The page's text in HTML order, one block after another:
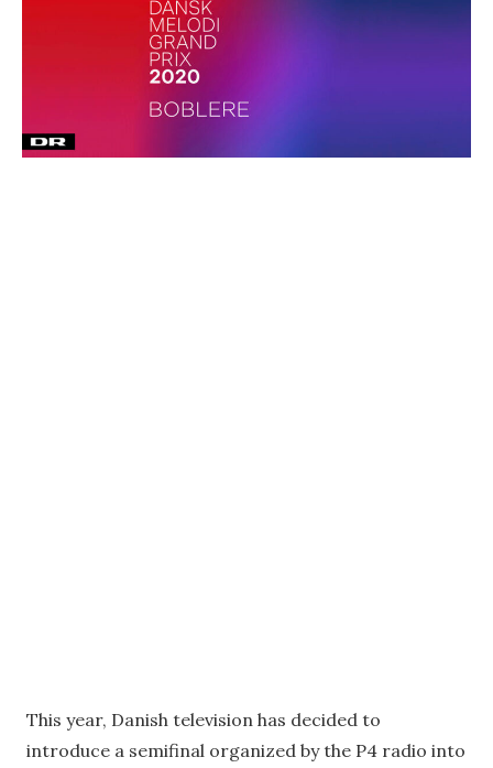
This year, Danish television has decided to
introduce a semifinal organized by the P4 radio into